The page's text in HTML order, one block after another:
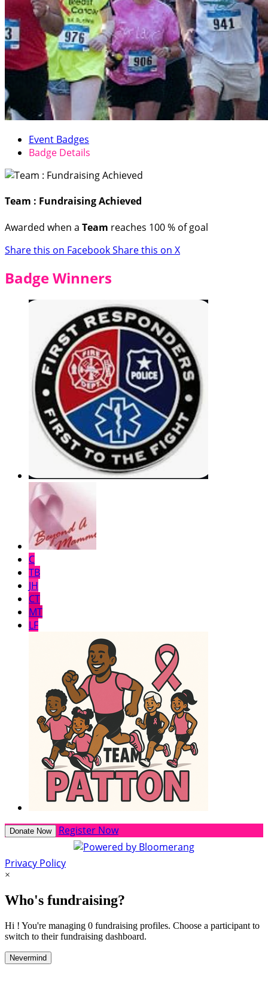
Event Badges
Badge Details
Team : Fundraising Achieved
Awarded when a Team reaches 100 % of goal
Share this on FacebookShare this on X
Badge Winners
C
TB
JH
CT
MT
LF
Donate Now Register Now
Privacy Policy
×
Who's fundraising?
Hi ! You're managing 0 fundraising profiles. Choose a participant to
switch to their fundraising dashboard.
Nevermind